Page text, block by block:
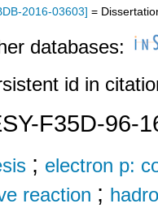
2016-03603] =
databases:
id in
F35D-96-
; electron p:
reaction ;